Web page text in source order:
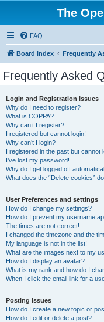
The
FAQ
Board index Frequently
Frequently Asked
Login and Registration Issues
Why do I need to register?
What is COPPA?
Why can’t I register?
I registered but cannot login!
Why can’t I login?
I registered in the past but cannot
I’ve lost my password!
Why do I get logged off
What does the “Delete cookies”
User Preferences and settings
How do I change my settings?
How do I prevent my username
The times are not correct!
I changed the timezone and the
My language is not in the list!
What are the images next to my
How do I display an avatar?
What is my rank and how do I
When I click the email link for a
Posting Issues
How do I create a new topic or
How do I edit or delete a post?